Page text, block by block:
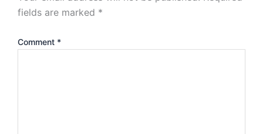
fields are marked *
Comment *